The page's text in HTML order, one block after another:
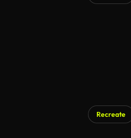
Recreate